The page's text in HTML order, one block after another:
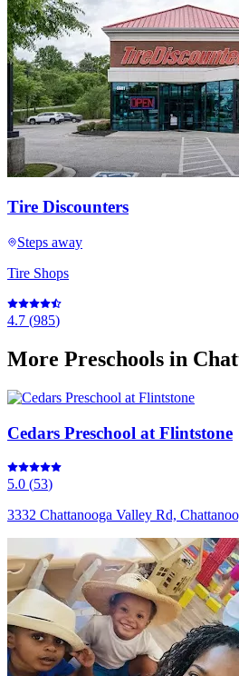
Tire Discounters
Steps away
Tire Shops
4.7 (985)
More Preschools in
Cedars Preschool at Flintstone
5.0 (53)
3332 Chattanooga Valley Rd,